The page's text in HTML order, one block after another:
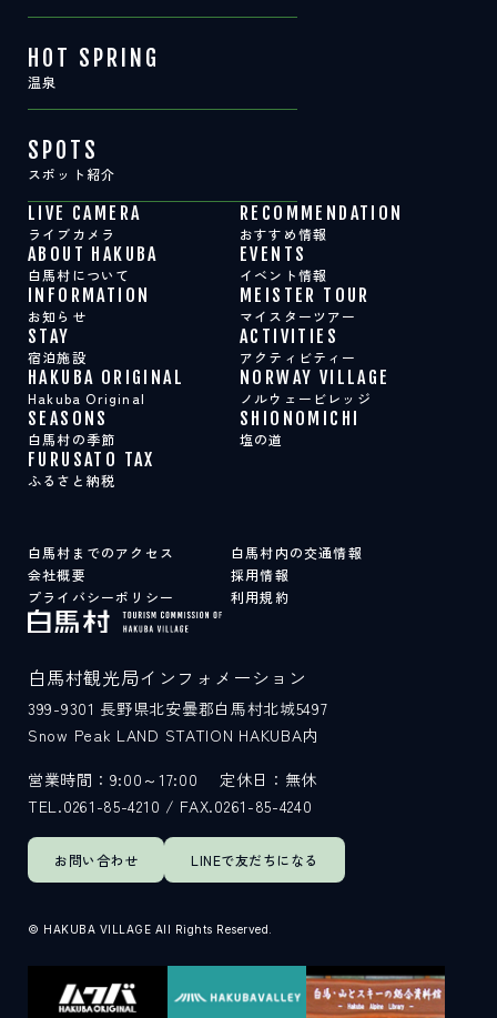
HOT SPRING
温泉
SPOTS
スポット紹介
LIVE CAMERA
ライブカメラ
RECOMMENDATION
おすすめ情報
ABOUT HAKUBA
白馬村について
EVENTS
イベント情報
INFORMATION
お知らせ
MEISTER TOUR
マイスターツアー
STAY
宿泊施設
ACTIVITIES
アクティビティー
HAKUBA ORIGINAL
Hakuba Original
NORWAY VILLAGE
ノルウェービレッジ
SEASONS
白馬村の季節
SHIONOMICHI
塩の道
FURUSATO TAX
ふるさと納税
白馬村までのアクセス
白馬村内の交通情報
会社概要
採用情報
プライバシーポリシー
利用規約
お問い合わせ LINEで友だちになる
白馬村観光局インフォメーション
399-9301 長野県北安曇郡白馬村北城5497
Snow Peak LAND STATION HAKUBA内
営業時間：9:00～17:00
定休日：無休
TEL.0261-85-4210 / FAX.0261-85-4240
© HAKUBA VILLAGE All Rights Reserved.